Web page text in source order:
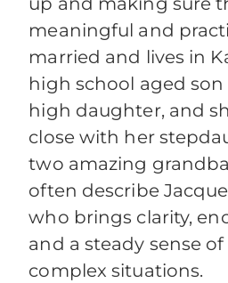
meaningful and
married and lives in
high school aged
high daughter, and
close with her
two amazing
often describe
who brings clarity,
and a steady sense
complex situations.